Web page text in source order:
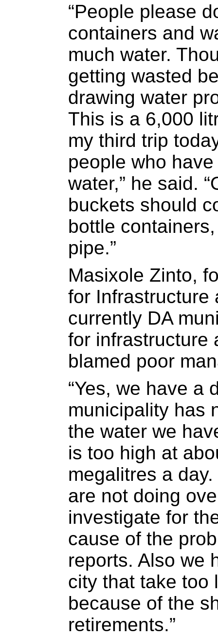
“People please
containers and
much water.
getting wasted
drawing water
This is a 6,000
my third trip
people who
water,” he said.
buckets should
bottle
pipe.”
Masixole Zinto,
for Infrastructure
currently DA
for infrastructure
blamed poor
“Yes, we have a
municipality has
the water we
is too high at
megalitres a
are not doing
investigate for
cause of the
reports. Also we
city that take too
because of the
retirements.”